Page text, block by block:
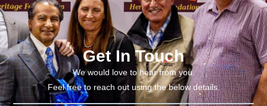
Get In Touch
We would love to hear from you.
Feel free to reach out using the below details.